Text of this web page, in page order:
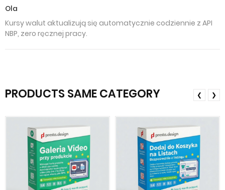
Ola
Kursy walut aktualizują się automatycznie codziennie z API
NBP, zero ręcznej pracy.
PRODUCTS SAME CATEGORY ❮ ❯